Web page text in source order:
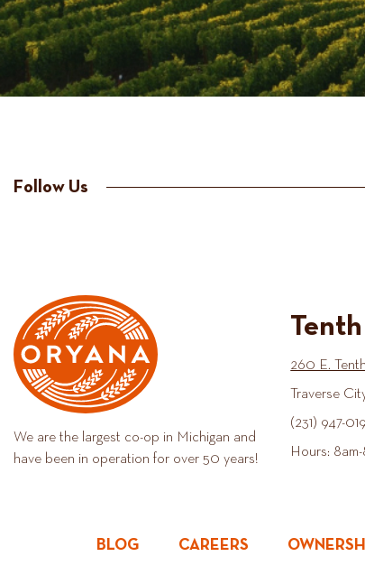
Follow Us
We are the largest co-op in Michigan and
have been in operation for over 50 years!
Tenth
260 E.
Traverse
(231) 947-
Hours:
BLOG CAREERS